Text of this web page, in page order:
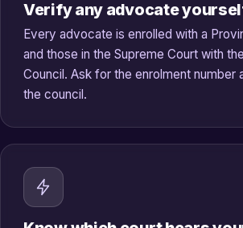
Verify any advocate
Every advocate is enrolled with a
and those in the Supreme Court with
Council. Ask for the enrolment number
the council.